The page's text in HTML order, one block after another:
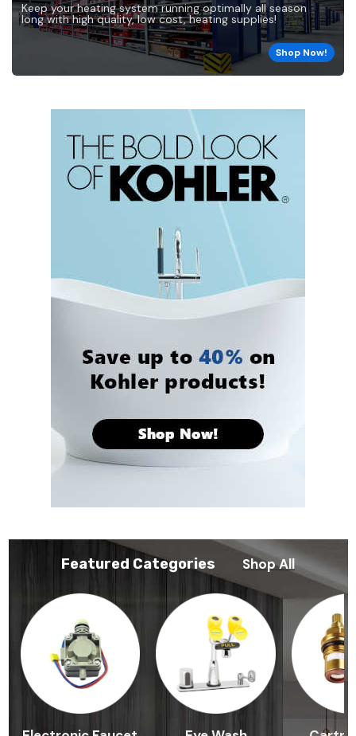
Keep your heating system running optimally all season
long with high quality, low cost, heating supplies!
Shop Now!
Featured Categories Shop All